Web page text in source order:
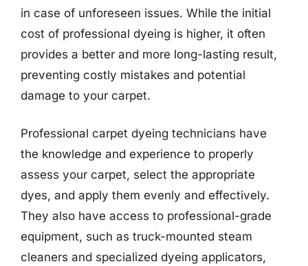
in case of unforeseen issues. While the initial
cost of professional dyeing is higher, it often
provides a better and more long-lasting result,
preventing costly mistakes and potential
damage to your carpet.
Professional carpet dyeing technicians have
the knowledge and experience to properly
assess your carpet, select the appropriate
dyes, and apply them evenly and effectively.
They also have access to professional-grade
equipment, such as truck-mounted steam
cleaners and specialized dyeing applicators,